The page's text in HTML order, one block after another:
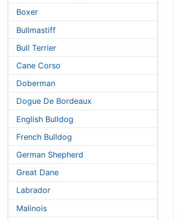
Boxer
Bullmastiff
Bull Terrier
Cane Corso
Doberman
Dogue De Bordeaux
English Bulldog
French Bulldog
German Shepherd
Great Dane
Labrador
Malinois